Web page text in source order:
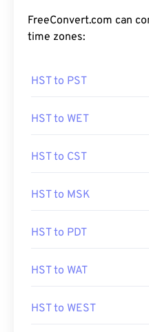
FreeConvert.com can
time zones:
HST to PST
HST to WET
HST to CST
HST to MSK
HST to PDT
HST to WAT
HST to WEST